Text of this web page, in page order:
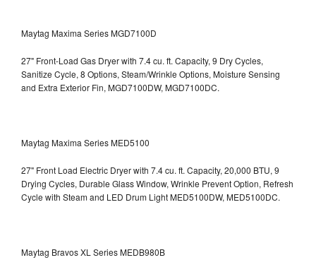
Maytag Maxima Series MGD7100D
27" Front-Load Gas Dryer with 7.4 cu. ft. Capacity, 9 Dry Cycles,
Sanitize Cycle, 8 Options, Steam/Wrinkle Options, Moisture Sensing
and Extra Exterior Fin, MGD7100DW, MGD7100DC.
Maytag Maxima Series MED5100
27" Front Load Electric Dryer with 7.4 cu. ft. Capacity, 20,000 BTU, 9
Drying Cycles, Durable Glass Window, Wrinkle Prevent Option, Refresh
Cycle with Steam and LED Drum LightMED5100DW, MED5100DC.
Maytag Bravos XL Series MEDB980B